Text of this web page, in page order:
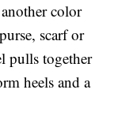
color
scarf or
pulls together
heels and a